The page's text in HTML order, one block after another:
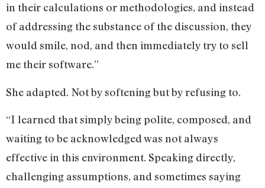
in their calculations or methodologies, and instead
of addressing the substance of the discussion, they
would smile, nod, and then immediately try to sell
me their software.”
She adapted. Not by softening but by refusing to.
“I learned that simply being polite, composed, and
waiting to be acknowledged was not always
effective in this environment. Speaking directly,
challenging assumptions, and sometimes saying